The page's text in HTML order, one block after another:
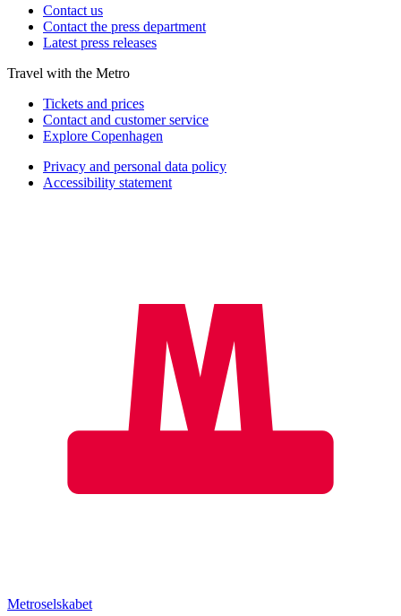
Contact us
Contact the press department
Latest press releases
Travel with the Metro
Tickets and prices
Contact and customer service
Explore Copenhagen
Privacy and personal data policy
Accessibility statement
Metroselskabet